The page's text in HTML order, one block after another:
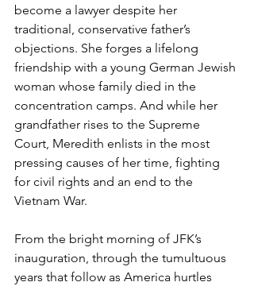
become a lawyer despite her
traditional, conservative father’s
objections. She forges a lifelong
friendship with a young German Jewish
woman whose family died in the
concentration camps. And while her
grandfather rises to the Supreme
Court, Meredith enlists in the most
pressing causes of her time, fighting
for civil rights and an end to the
Vietnam War.
From the bright morning of JFK’s
inauguration, through the tumultuous
years that follow as America hurtles